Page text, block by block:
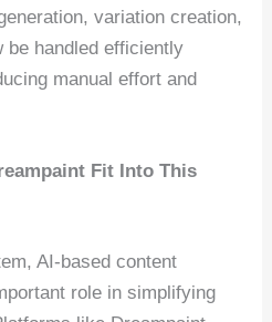
variation creation,
be handled efficiently
manual effort and
Fit Into This
AI-based content
role in simplifying